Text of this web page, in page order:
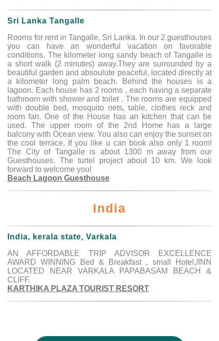
Sri Lanka Tangalle
Rooms for rent in Tangalle, Sri Lanka. In our 2 guesthouses
you can have an wonderful vacation on favorable
conditions. The kilometer long sandy beach of Tangalle is
a short walk (2 minutes) away.They are surrounded by a
beautiful garden and absoulute peaceful, located directly at
a kilometer long palm beach. Behind the houses is a
lagoon. Each house has 2 rooms , each having a separate
bathroom with shower and toilet . The rooms are equipped
with double bed, mosquito nets, table, clothes reck and
room fan. One of the House has an kitchen that can be
used. The upper room of the 2nd Home has a large
balcony with Ocean view. You also can enjoy the sunset on
the cool terrace. If you like u can book also only 1 room!
The City of Tangalle is about 1300 m away from our
Guesthouses. The turtel project about 10 km. We look
forward to welcome you!
Beach Lagoon Guesthouse
India
India, kerala state, Varkala
AN AFFORDABLE TRIP ADVISOR EXCELLENCE
AWARD WINNING Bed & Breakfast , small Hotel,/INN
LOCATED NEAR VARKALA PAPABASAM BEACH &
CLIFF.
KARTHIKA PLAZA TOURIST RESORT